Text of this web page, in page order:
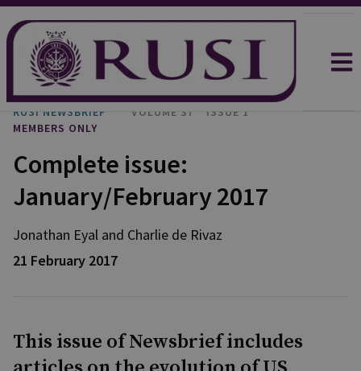
RUSI NEWSBRIEF VOLUME 37
ISSUE 1
MEMBERS ONLY
Complete issue:
January/February 2017
Jonathan Eyal and Charlie de Rivaz
21 February 2017
This issue of Newsbrief includes